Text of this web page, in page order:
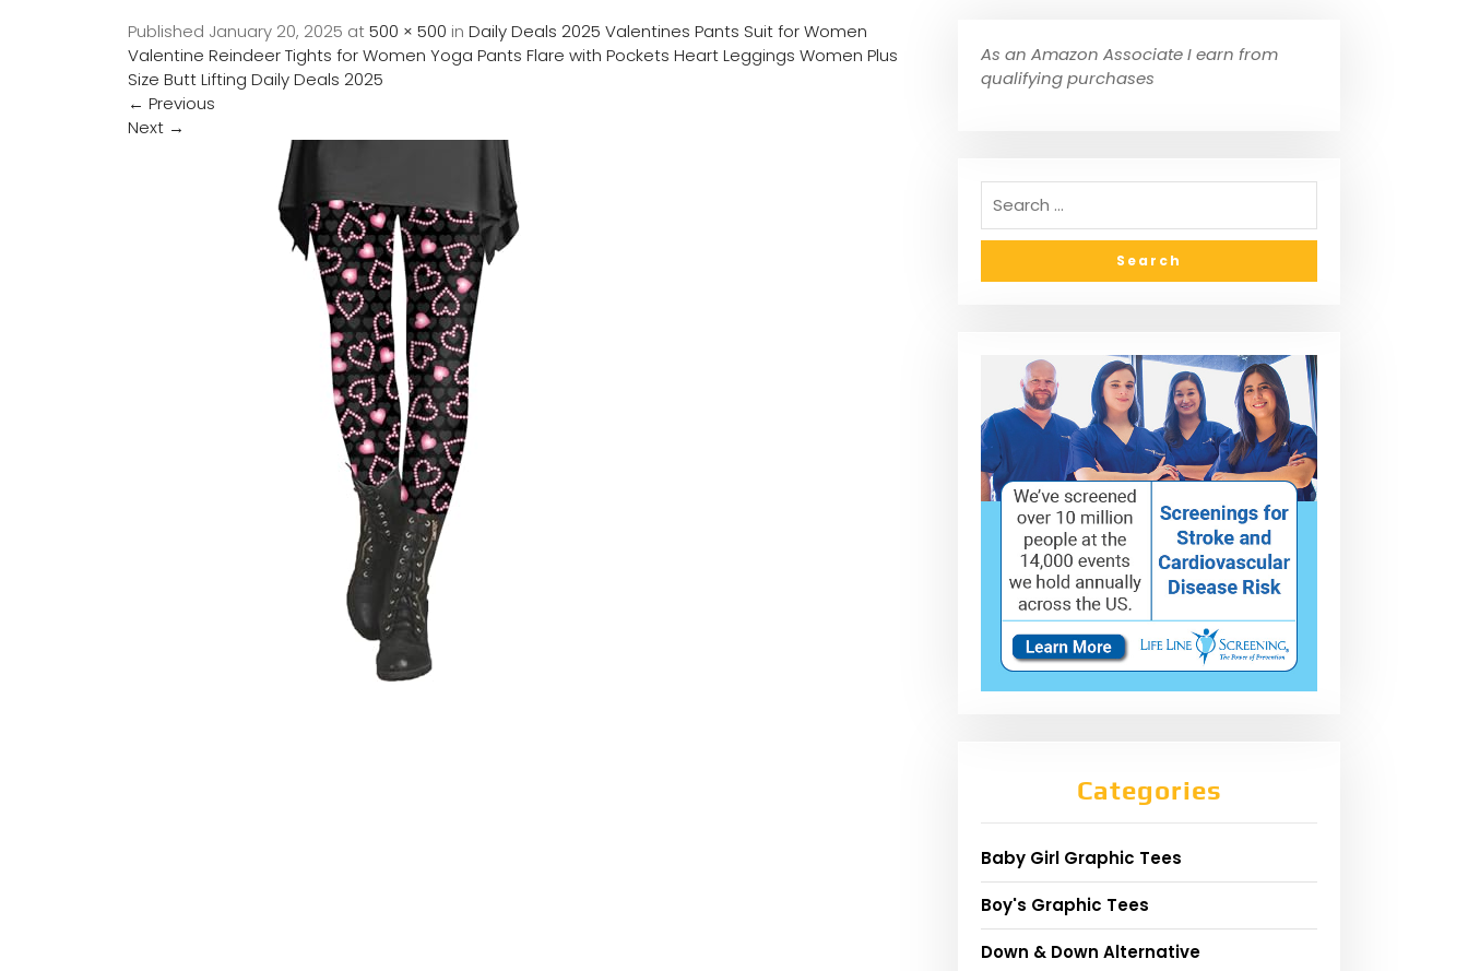
Published January 20, 2025 at500 × 500 in Daily Deals 2025 Valentines Pants Suit for Women
Valentine Reindeer Tights for Women Yoga Pants Flare with Pockets Heart Leggings Women Plus
Size Butt Lifting Daily Deals 2025
← Previous
Next →
As an Amazon Associate I earn from
qualifying purchases
Categories
Baby Girl Graphic Tees
Boy's Graphic Tees
Down & Down Alternative